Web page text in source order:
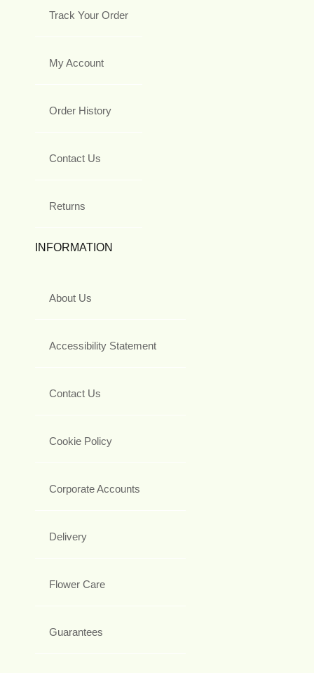
Track Your Order
My Account
Order History
Contact Us
Returns
INFORMATION
About Us
Accessibility Statement
Contact Us
Cookie Policy
Corporate Accounts
Delivery
Flower Care
Guarantees